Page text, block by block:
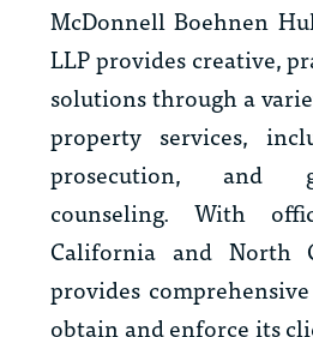
McDonnell Boehnen
LLP provides creative,
solutions through a
property services,
prosecution, and
counseling. With
California and North
provides
obtain and enforce its